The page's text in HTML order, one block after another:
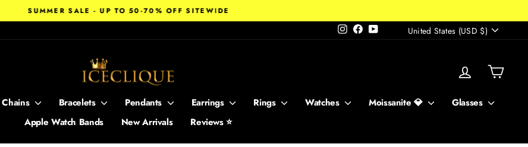
Pause
SUMMER SALE - UP TO 50-70% OFF SITEWIDE
Instagram
FacebookYouTube Currency
United States (USD $)
Log in Cart
Chains Bracelets Pendants Earrings Rings Watches Moissanite 💎
Glasses
Apple Watch Bands
New Arrivals Reviews ⭐